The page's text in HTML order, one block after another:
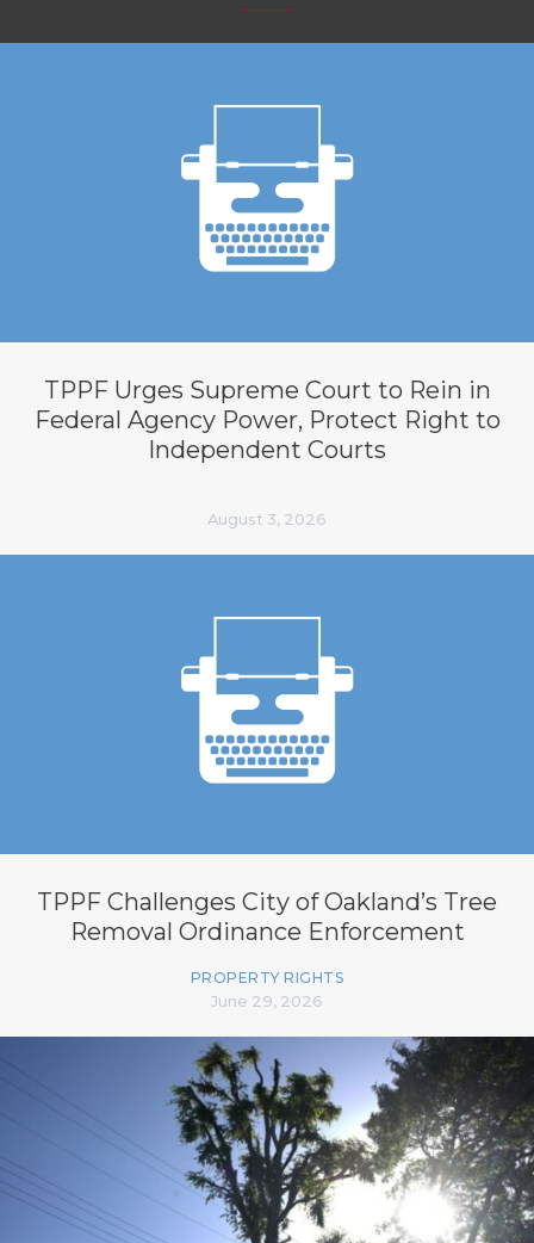
TPPF Urges Supreme Court to Rein in
Federal Agency Power, Protect Right to
Independent Courts
August 3, 2026
TPPF Challenges City of Oakland’s Tree
Removal Ordinance Enforcement
PROPERTY RIGHTS
June 29, 2026